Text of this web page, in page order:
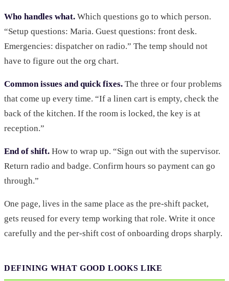
Who handles what. Which questions go to which person.
“Setup questions: Maria. Guest questions: front desk.
Emergencies: dispatcher on radio.” The temp should not
have to figure out the org chart.
Common issues and quick fixes. The three or four problems
that come up every time. “If a linen cart is empty, check the
back of the kitchen. If the room is locked, the key is at
reception.”
End of shift. How to wrap up. “Sign out with the supervisor.
Return radio and badge. Confirm hours so payment can go
through.”
One page, lives in the same place as the pre-shift packet,
gets reused for every temp working that role. Write it once
carefully and the per-shift cost of onboarding drops sharply.
DEFINING WHAT GOOD LOOKS LIKE